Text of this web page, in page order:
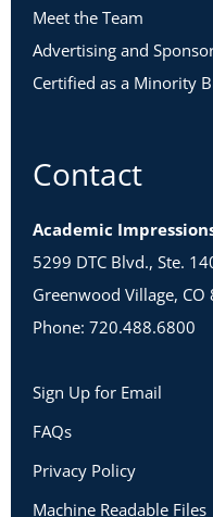
Meet the Team
Advertising and
Certified as a Minority
Contact
Academic
5299 DTC Blvd., Ste.
Greenwood Village, CO
Phone: 720.488.6800
Sign Up for Email
FAQs
Privacy Policy
Machine Readable Files